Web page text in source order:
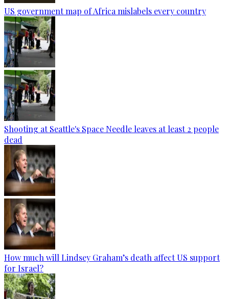
US government map of Africa mislabels every country
Shooting at Seattle's Space Needle leaves at least 2 people
dead
How much will Lindsey Graham’s death affect US support
for Israel?